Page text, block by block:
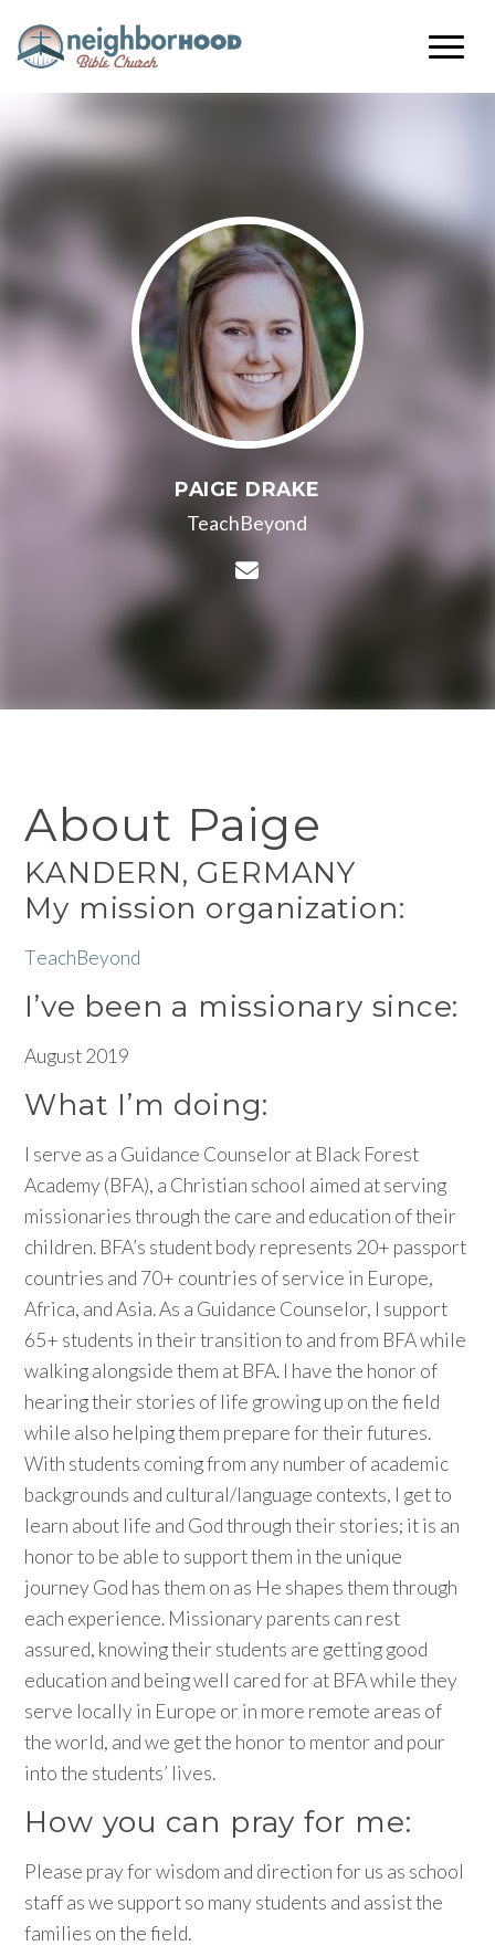
PAIGE DRAKE
TeachBeyond
Contact Paige Drake
About Paige
KANDERN, GERMANY
My mission organization:
TeachBeyond
I’ve been a missionary since:
August 2019
What I’m doing:
I serve as a Guidance Counselor at Black Forest
Academy (BFA), a Christian school aimed at serving
missionaries through the care and education of their
children. BFA’s student body represents 20+ passport
countries and 70+ countries of service in Europe,
Africa, and Asia. As a Guidance Counselor, I support
65+ students in their transition to and from BFA while
walking alongside them at BFA. I have the honor of
hearing their stories of life growing up on the field
while also helping them prepare for their futures.
With students coming from any number of academic
backgrounds and cultural/language contexts, I get to
learn about life and God through their stories; it is an
honor to be able to support them in the unique
journey God has them on as He shapes them through
each experience. Missionary parents can rest
assured, knowing their students are getting good
education and being well cared for at BFA while they
serve locally in Europe or in more remote areas of
the world, and we get the honor to mentor and pour
into the students’ lives.
How you can pray for me:
Please pray for wisdom and direction for us as school
staff as we support so many students and assist the
families on the field.